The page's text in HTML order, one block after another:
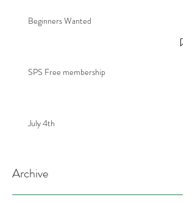
Beginners Wanted
SPS Free membership
July 4th
Archive